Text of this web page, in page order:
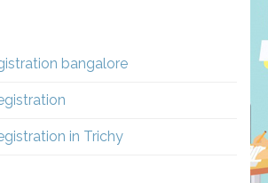
bangalore
in Trichy